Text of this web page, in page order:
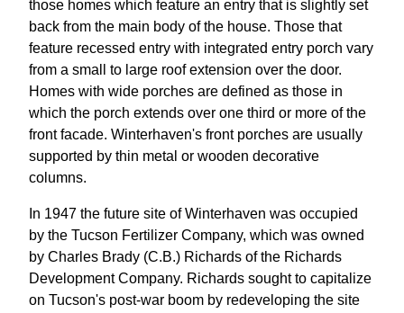
those homes which feature an entry that is slightly set
back from the main body of the house. Those that
feature recessed entry with integrated entry porch vary
from a small to large roof extension over the door.
Homes with wide porches are defined as those in
which the porch extends over one third or more of the
front facade. Winterhaven's front porches are usually
supported by thin metal or wooden decorative
columns.
In 1947 the future site of Winterhaven was occupied
by the Tucson Fertilizer Company, which was owned
by Charles Brady (C.B.) Richards of the Richards
Development Company. Richards sought to capitalize
on Tucson's post-war boom by redeveloping the site